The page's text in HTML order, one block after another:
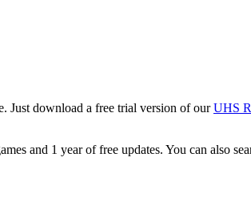
Just download a free trial version of ourUHS
and 1 year of free updates. You can also